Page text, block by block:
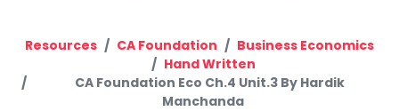
Resources CA Foundation
Business Economics
Hand Written
CA Foundation Eco Ch.4 Unit.3 By Hardik
Manchanda